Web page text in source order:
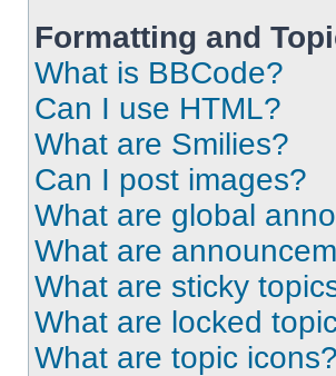
Formatting and
What is BBCode?
Can I use HTML?
What are Smilies?
Can I post images?
What are global
What are
What are sticky
What are locked
What are topic icons?